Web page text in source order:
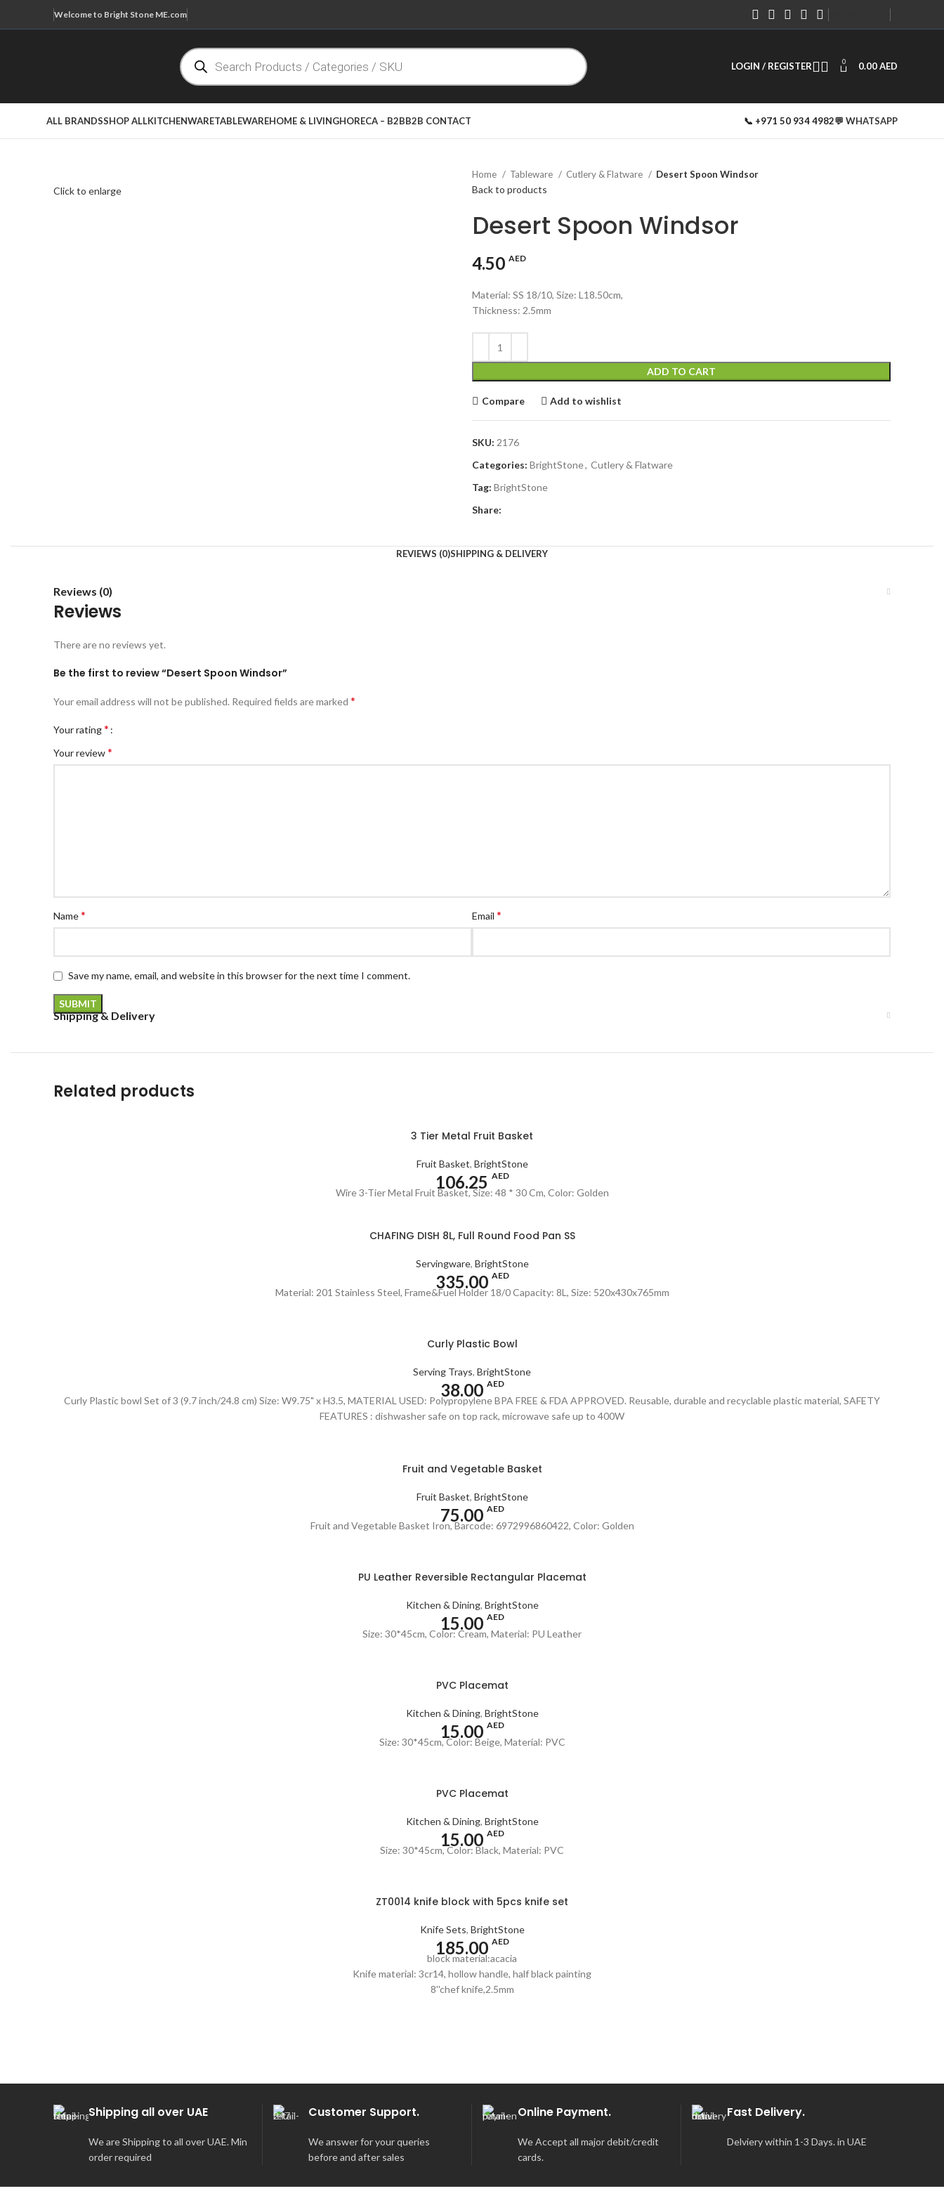
Welcome to Bright Stone ME.com
LOGIN / REGISTER 0 0.00AED
ALL BRANDSSHOP ALLKITCHENWARETABLEWAREHOME & LIVINGHORECA – B2BB2B CONTACT 📞 +971 50 934 4982💬 WHATSAPP
Click to enlarge
Home Tableware Cutlery & Flatware Desert Spoon Windsor
Back to products
Desert Spoon Windsor
4.50 AED
Material: SS 18/10, Size: L18.50cm,
Thickness: 2.5mm
ADD TO CART
Compare Add to wishlist
SKU: 2176
Categories: BrightStone, Cutlery & Flatware
Tag: BrightStone
Share:
REVIEWS (0)SHIPPING & DELIVERY
Reviews (0)
Reviews
There are no reviews yet.
Be the first to review “Desert Spoon Windsor”
Your email address will not be published. Required fields are marked *
Your rating*
Your review*
Name* Email *
Save my name, email, and website in this browser for the next time I comment.
Shipping & Delivery
Related products
3 Tier Metal Fruit Basket
Fruit Basket, BrightStone
106.25 AED
Wire 3-Tier Metal Fruit Basket, Size: 48 * 30 Cm, Color: Golden
CHAFING DISH 8L, Full Round Food Pan SS
Servingware, BrightStone
335.00 AED
Material: 201 Stainless Steel, Frame&Fuel Holder 18/0 Capacity: 8L, Size: 520x430x765mm
Curly Plastic Bowl
Serving Trays, BrightStone
38.00 AED
Curly Plastic bowl Set of 3 (9.7 inch/24.8 cm) Size: W9.75" x H3.5, MATERIAL USED: Polypropylene BPA FREE & FDA APPROVED. Reusable, durable and recyclable plastic material, SAFETY
FEATURES : dishwasher safe on top rack, microwave safe up to 400W
Fruit and Vegetable Basket
Fruit Basket, BrightStone
75.00 AED
Fruit and Vegetable Basket Iron, Barcode: 6972996860422, Color: Golden
PU Leather Reversible Rectangular Placemat
Kitchen & Dining, BrightStone
15.00 AED
Size: 30*45cm, Color: Cream, Material: PU Leather
PVC Placemat
Kitchen & Dining, BrightStone
15.00 AED
Size: 30*45cm, Color: Beige, Material: PVC
PVC Placemat
Kitchen & Dining, BrightStone
15.00 AED
Size: 30*45cm, Color: Black, Material: PVC
ZT0014 knife block with 5pcs knife set
Knife Sets, BrightStone
185.00 AED
block material:acacia
Knife material: 3cr14, hollow handle, half black painting
8''chef knife,2.5mm
Shipping all over UAE
We are Shipping to all over UAE. Min
order required
Customer Support.
We answer for your queries
before and after sales
Online Payment.
We Accept all major debit/credit
cards.
Fast Delivery.
Delviery within 1-3 Days. in UAE